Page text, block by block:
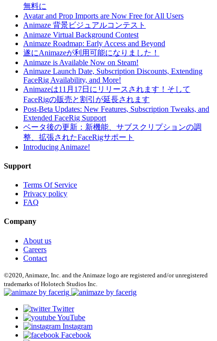
無料に
Avatar and Prop Imports are Now Free for All Users
Animaze 背景ビジュアルコンテスト
Animaze Virtual Background Contest
Animaze Roadmap: Early Access and Beyond
遂にAnimazeが利用可能になりました！
Animaze is Available Now on Steam!
Animaze Launch Date, Subscription Discounts, Extending
FaceRig Availability, and More!
Animazeは11月17日にリリースされます！そして
FaceRigの販売と割引が延長されます
Post-Beta Updates: New Features, Subscription Tweaks, and
Extended FaceRig Support
ベータ後の更新：新機能、サブスクリプションの調
整、拡張されたFaceRigサポート
Introducing Animaze!
Support
Terms Of Service
Privacy policy
FAQ
Company
About us
Careers
Contact
©2020, Animaze, Inc. and the Animaze logo are registered and/or unregistered
trademarks of Holotech Studios Inc.
Twitter
YouTube
Instagram
Facebook